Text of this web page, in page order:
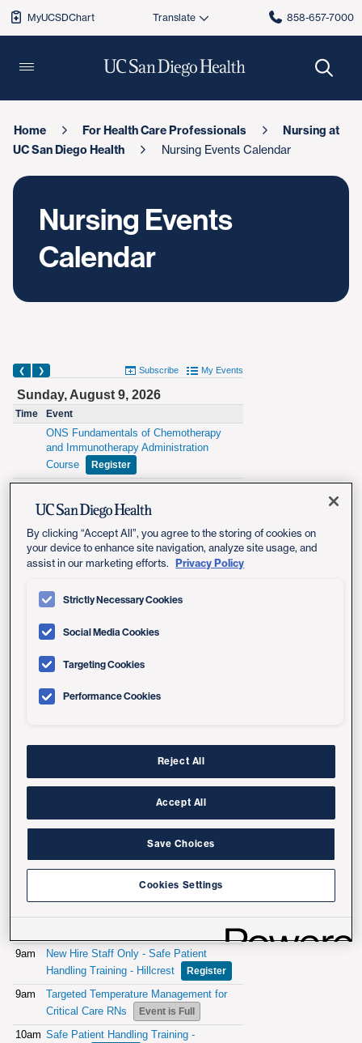
MyUCSDChart 858-657-7000
Home For Health Care Professionals
Nursing at
UC San Diego Health
Nursing Events Calendar
Nursing Events
Calendar
By clicking “Accept All”, you agree to the storing of cookies on
your device to enhance site navigation, analyze site usage, and
assist in our marketing efforts.
Privacy Policy
Strictly Necessary Cookies
Social Media Cookies
Targeting Cookies
Performance Cookies
Reject All
Accept All
Save Choices
Cookies Settings